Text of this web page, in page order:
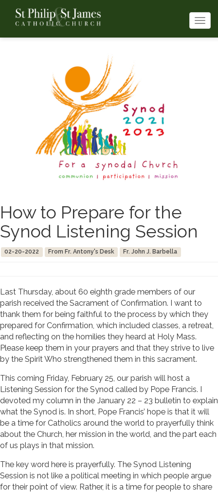
How to Prepare for the
Synod Listening Session
02-20-2022 From Fr. Antony's Desk Fr. John J. Barbella
Last Thursday, about 60 eighth grade members of our
parish received the Sacrament of Confirmation. I want to
thank them for being faithful to the process by which they
prepared for Confirmation, which included classes, a retreat,
and reflecting on the homilies they heard at Holy Mass.
Please keep them in your prayers and that they strive to live
by the Spirit Who strengthened them in this sacrament.
This coming Friday, February 25, our parish will host a
Listening Session for the Synod called by Pope Francis. I
devoted my column in the January 22 – 23 bulletin to explain
what the Synod is. In short, Pope Francis’ hope is that it will
be a time for Catholics around the world to prayerfully think
about the Church, her mission in the world, and the part each
of us plays in that mission.
The key word here is prayerfully. The Synod Listening
Session is not like a political meeting in which people argue
for their point of view. Rather, it is a time for people to share